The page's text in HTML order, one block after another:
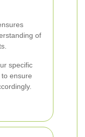
of
specific
ensure